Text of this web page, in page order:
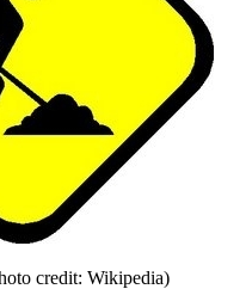
credit: Wikipedia)